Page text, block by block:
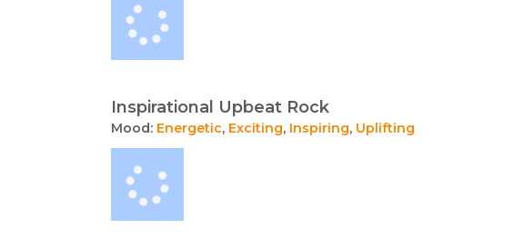
Inspirational Upbeat Rock
Mood: Energetic, Exciting, Inspiring, Uplifting